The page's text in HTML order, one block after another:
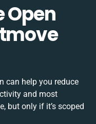
Open
can help you reduce
and most
but only if it’s scoped